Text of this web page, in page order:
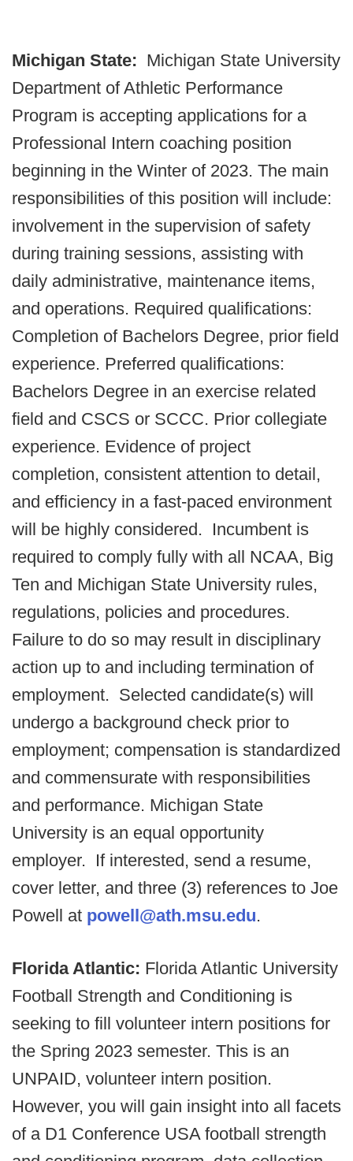
Michigan State: Michigan State University
Department of Athletic Performance
Program is accepting applications for a
Professional Intern coaching position
beginning in the Winter of 2023. The main
responsibilities of this position will include:
involvement in the supervision of safety
during training sessions, assisting with
daily administrative, maintenance items,
and operations. Required qualifications:
Completion of Bachelors Degree, prior field
experience. Preferred qualifications:
Bachelors Degree in an exercise related
field and CSCS or SCCC. Prior collegiate
experience. Evidence of project
completion, consistent attention to detail,
and efficiency in a fast-paced environment
will be highly considered. Incumbent is
required to comply fully with all NCAA, Big
Ten and Michigan State University rules,
regulations, policies and procedures.
Failure to do so may result in disciplinary
action up to and including termination of
employment. Selected candidate(s) will
undergo a background check prior to
employment; compensation is standardized
and commensurate with responsibilities
and performance. Michigan State
University is an equal opportunity
employer. If interested, send a resume,
cover letter, and three (3) references to Joe
Powell at powell@ath.msu.edu.
Florida Atlantic: Florida Atlantic University
Football Strength and Conditioning is
seeking to fill volunteer intern positions for
the Spring 2023 semester. This is an
UNPAID, volunteer intern position.
However, you will gain insight into all facets
of a D1 Conference USA football strength